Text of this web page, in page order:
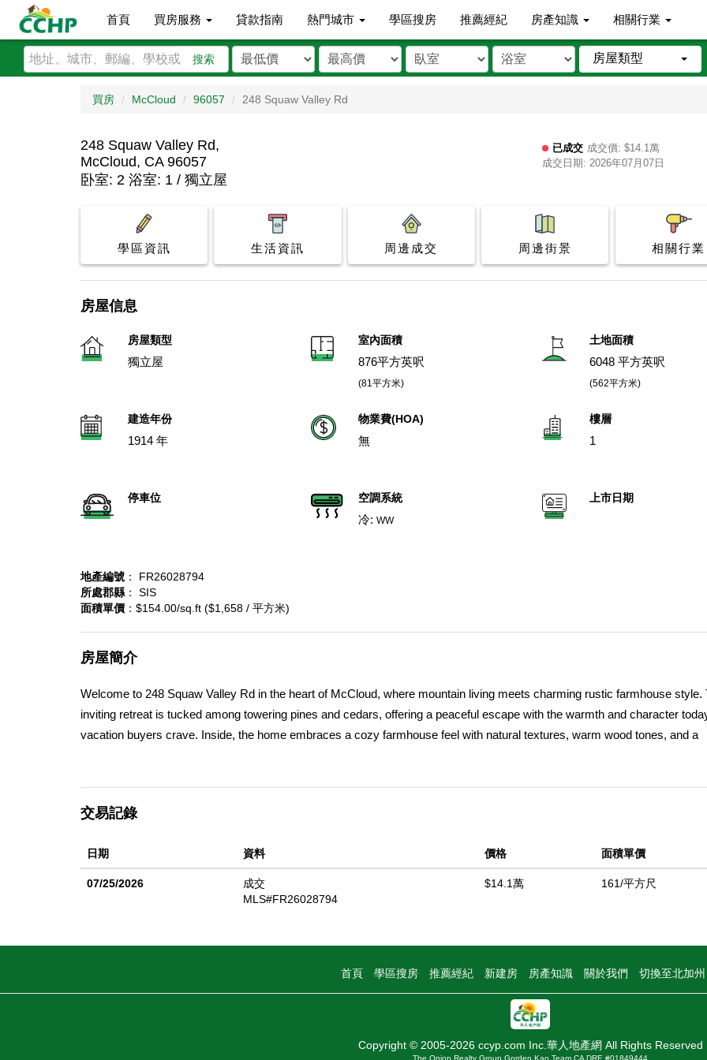
首頁 買房服務 貸款指南 熱門城市 學區搜房 推薦經紀 房產知識 相關行業
搜索 房屋類型
買房 McCloud 96057 248 Squaw Valley Rd
248 Squaw Valley Rd,
McCloud, CA 96057
已成交 成交價: $14.1萬
成交日期: 2026年07月07日
卧室: 2 浴室: 1 / 獨立屋
學區資訊 生活資訊 周邊成交 周邊街景 相關行業
房屋信息
房屋類型
獨立屋
室內面積
876平方英呎
(81平方米)
土地面積
6048 平方英呎
(562平方米)
建造年份
1914 年
物業費(HOA)
無
樓層
1
停車位
空調系統
冷:WW
上市日期
地產編號 ： FR26028794
所處郡縣 ： SIS
面積單價 ：$154.00/sq.ft ($1,658 / 平方米)
房屋簡介
Welcome to 248 Squaw Valley Rd in the heart of McCloud, where mountain living meets charming rustic farmhouse style.
inviting retreat is tucked among towering pines and cedars, offering a peaceful escape with the warmth and character
vacation buyers crave. Inside, the home embraces a cozy farmhouse feel with natural textures, warm wood tones, and a
alpine air, and proximity to Mt. Shasta. Outdoor recreation is endless, with nearby hiking and biking trails, fishing along the
and mountain adventures are just minutes away, making this a true four-season destination. Located on a quiet, scenic
still close to downtown McCloud, this property offers privacy without isolation. Its layout and location make it ideal as a
home, weekend escape, or income-producing Airbnb (permits may be required) in an area that consistently attracts
This is more than a home, itâ€™s a lifestyle rooted in nature, comfort, and timeless charm.
交易記錄
日期 資料 價格 面積單價
07/25/2026
成交
MLS#FR26028794
$14.1萬 161/平方尺
首頁 學區搜房 推薦經紀 新建房 房產知識 關於我們 切換至北加
Copyright © 2005-2026 ccyp.com Inc.華人地產網 All Rights Reserved
The Onion Realty Group Gorden Kao Team CA DRE #01849444